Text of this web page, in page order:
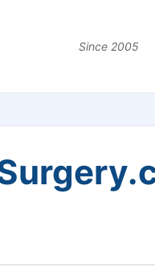
Since 2005